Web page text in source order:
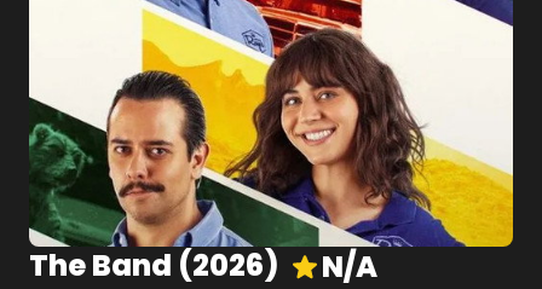
The Band (2026) N/A